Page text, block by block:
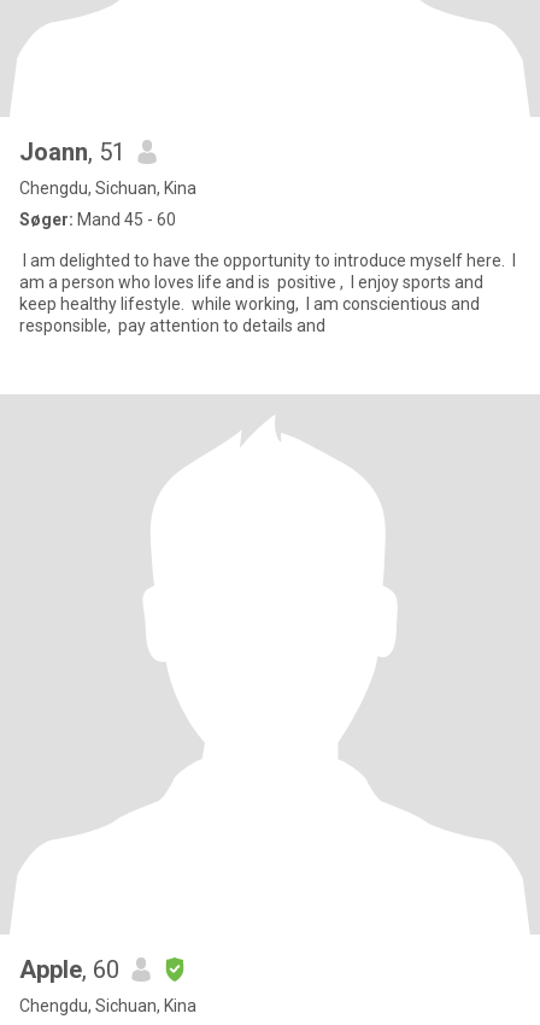
Joann, 51
Chengdu, Sichuan, Kina
Søger: Mand 45 - 60
‌ I am delighted to have the opportunity to introduce myself here. ‌ I
am a person who loves life and is ‌ positive , ‌ I enjoy sports and
keep healthy lifestyle. ‌ while working, ‌ I am conscientious and
responsible, ‌ pay attention to details and ‌
Apple, 60
Chengdu, Sichuan, Kina